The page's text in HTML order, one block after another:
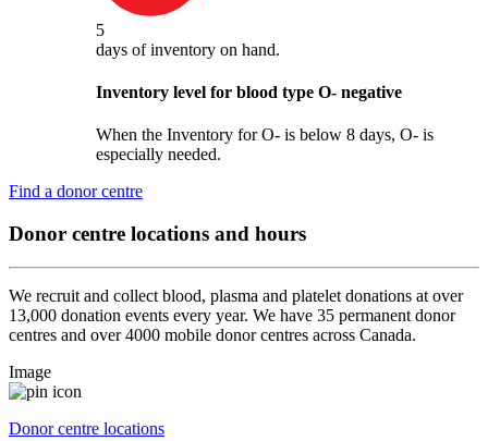
5
days of inventory on hand.
Inventory level for blood type O- negative
When the Inventory for O- is below 8 days, O- is
especially needed.
Find a donor centre
Donor centre locations and hours
We recruit and collect blood, plasma and platelet donations at over
13,000 donation events every year. We have 35 permanent donor
centres and over 4000 mobile donor centres across Canada.
Image
Donor centre locations